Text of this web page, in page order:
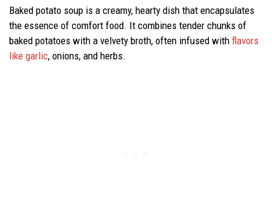
Baked potato soup is a creamy, hearty dish that encapsulates
the essence of comfort food. It combines tender chunks of
baked potatoes with a velvety broth, often infused with flavors
like garlic, onions, and herbs.